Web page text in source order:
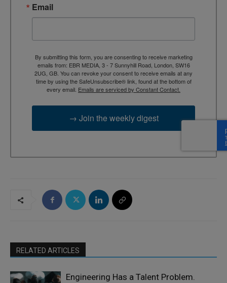
Email
By submitting this form, you are consenting to receive marketing
emails from: EBR MEDIA, 3 - 7 Sunnyhill Road, London, SW16
2UG, GB. You can revoke your consent to receive emails at any
time by using the SafeUnsubscribe® link, found at the bottom of
every email. Emails are serviced by Constant Contact.
→ Join the weekly digest
RELATED ARTICLES
Engineering Has a Talent Problem.